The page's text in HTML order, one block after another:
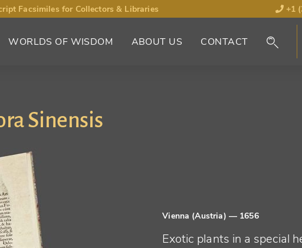
Facsimiles for Collectors & Libraries +1
WORLDS OF WISDOM ABOUT US CONTACT
Sinensis
Vienna (Austria) — 1656
Exotic plants in a special